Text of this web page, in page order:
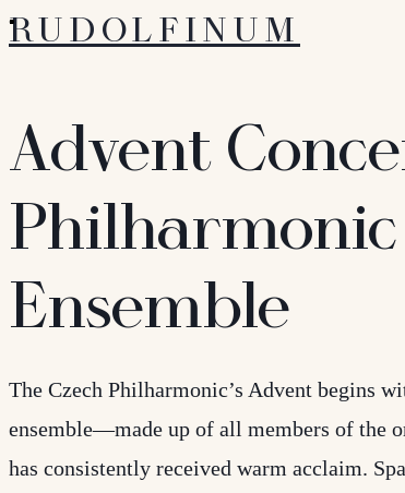
RUDOLFINUM
Advent
Philharmonic
Ensemble
The Czech Philharmonic’s Advent begins
ensemble—made up of all members of the
has consistently received warm acclaim.